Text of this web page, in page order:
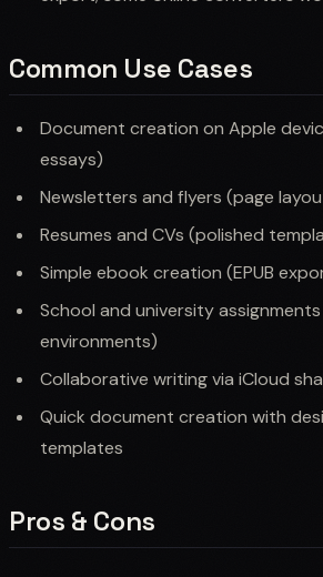
Common Use Cases
Document creation on Apple
essays)
Newsletters and flyers (page
Resumes and CVs (polished
Simple ebook creation (EPUB
School and university
environments)
Collaborative writing via iCloud
Quick document creation with
templates
Pros & Cons